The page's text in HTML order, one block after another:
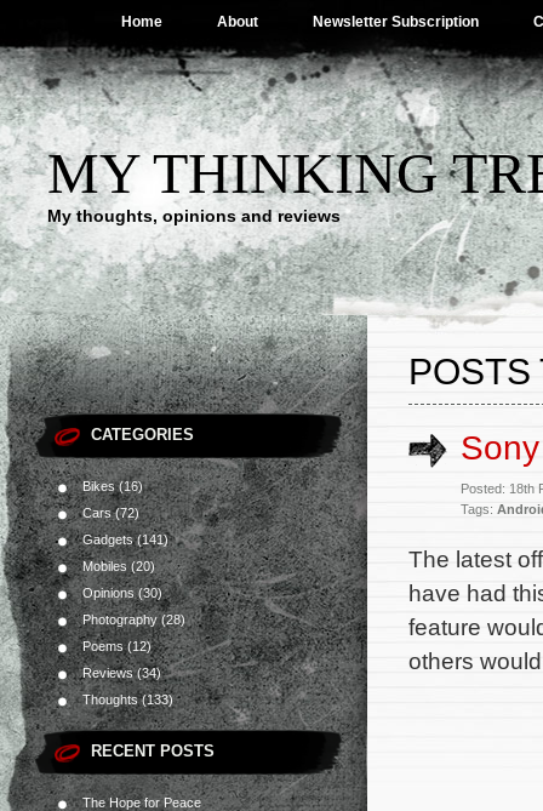
Home About Newsletter Subscription
MY THINKING
My thoughts, opinions and reviews
CATEGORIES
Bikes(16)
Cars(72)
Gadgets(141)
Mobiles (20)
Opinions(30)
Photography(28)
Poems(12)
Reviews(34)
Thoughts(133)
RECENT POSTS
The Hope for Peace
POSTS
Posted: 18th
Tags:
The latest
have had
feature
others